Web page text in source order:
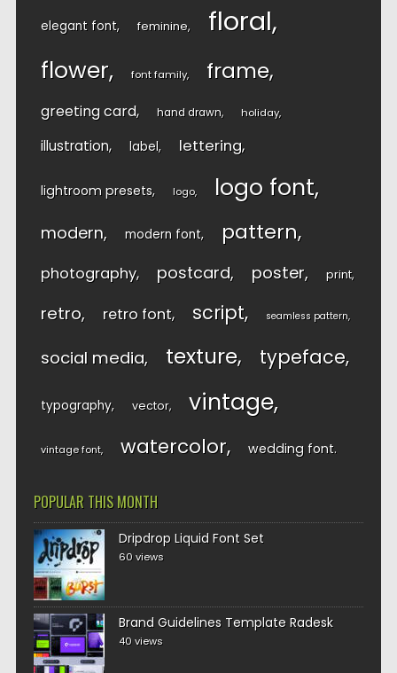
elegant font feminine floral
flower font family frame
greeting card hand drawn holiday
illustration label lettering
lightroom presets logo logo font
modern modern font pattern
photography postcard poster print
retro retro font script seamless pattern
social media texture typeface
typography vector vintage
vintage font watercolor wedding font
POPULAR THIS MONTH
Dripdrop Liquid Font Set
60 views
Brand Guidelines Template Radesk
40 views